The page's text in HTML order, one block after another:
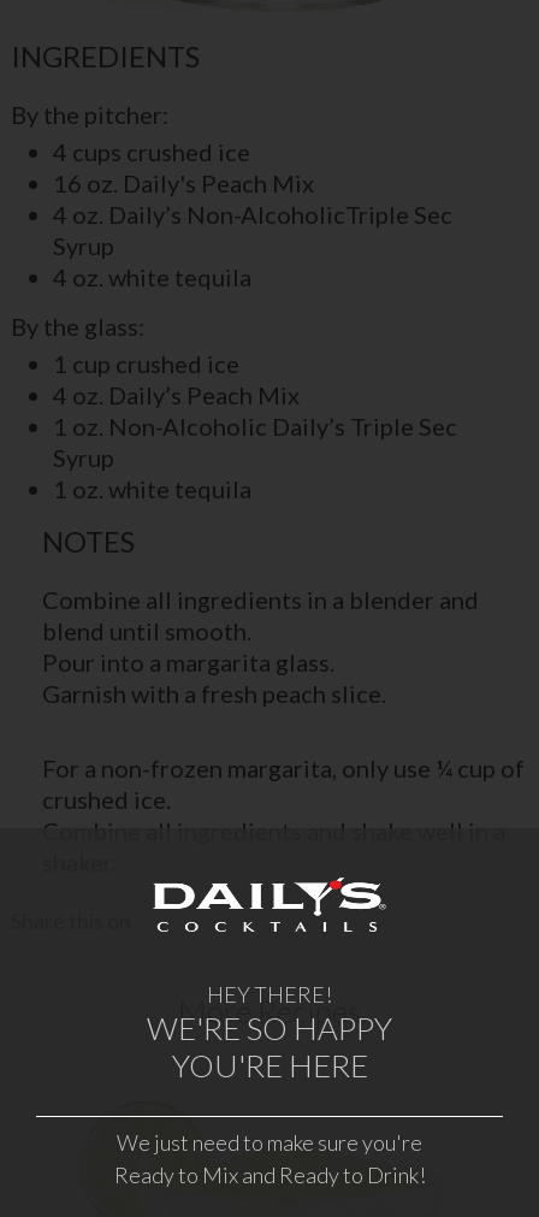
INGREDIENTS
By the pitcher:
4 cups crushed ice
16 oz. Daily's Peach Mix
4 oz. Daily’s Non-AlcoholicTriple Sec
Syrup
4 oz. white tequila
By the glass:
1 cup crushed ice
4 oz. Daily’s Peach Mix
1 oz. Non-Alcoholic Daily’s Triple Sec
Syrup
1 oz. white tequila
NOTES
Combine all ingredients in a blender and
blend until smooth.
Pour into a margarita glass.
Garnish with a fresh peach slice.
For a non-frozen margarita, only use ¼ cup of
crushed ice.
Combine all ingredients and shake well in a
More Recipes
FROZEN MARGARITA
HEY THERE!
WE'RE SO HAPPY
YOU'RE HERE
We just need to make sure you're
Ready to Mix and Ready to Drink!